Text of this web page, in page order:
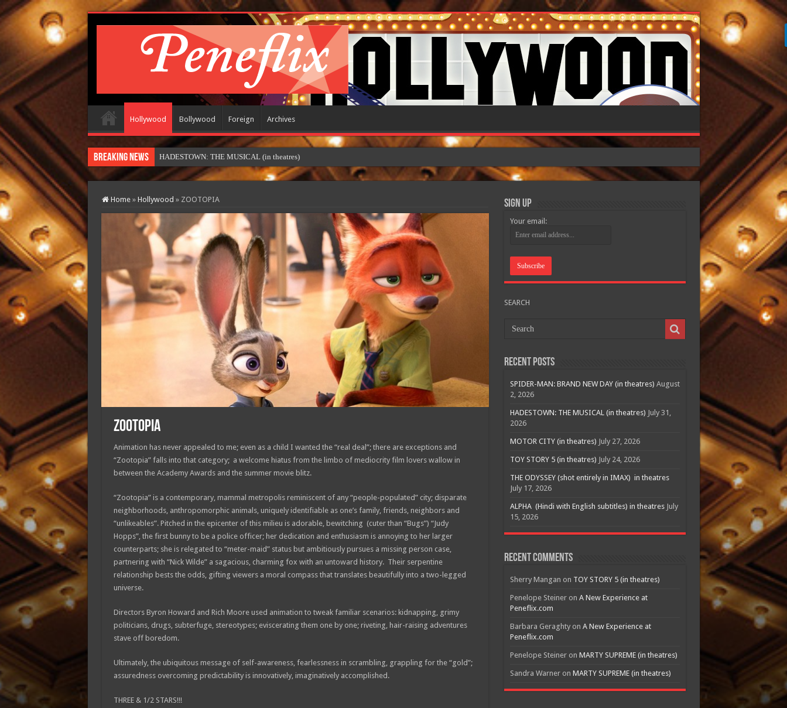
Hollywood Bollywood Foreign Archives
Breaking News M
Home » Hollywood » ZOOTOPIA
ZOOTOPIA
Animation has never appealed to me; even as a child I wanted the “real deal”; there are exceptions and
“Zootopia” falls into that category; a welcome hiatus from the limbo of mediocrity film lovers wallow in
between the Academy Awards and the summer movie blitz.
“Zootopia” is a contemporary, mammal metropolis reminiscent of any “people-populated” city; disparate
neighborhoods, anthropomorphic animals, uniquely identifiable as one’s family, friends, neighbors and
“unlikeables”. Pitched in the epicenter of this milieu is adorable, bewitching (cuter than “Bugs”) “Judy
Hopps”, the first bunny to be a police officer; her dedication and enthusiasm is annoying to her larger
counterparts; she is relegated to “meter-maid” status but ambitiously pursues a missing person case,
partnering with “Nick Wilde” a sagacious, charming fox with an untoward history. Their serpentine
relationship bests the odds, gifting viewers a moral compass that translates beautifully into a two-legged
universe.
Directors Byron Howard and Rich Moore used animation to tweak familiar scenarios: kidnapping, grimy
politicians, drugs, subterfuge, stereotypes; eviscerating them one by one; riveting, hair-raising adventures
stave off boredom.
Ultimately, the ubiquitous message of self-awareness, fearlessness in scrambling, grappling for the “gold”;
assuredness overcoming predictability is innovatively, imaginatively accomplished.
THREE & 1/2 STARS!!!
Sign Up
Your email:
SEARCH
Recent Posts
SPIDER-MAN: BRAND NEW DAY (in theatres) August
2, 2026
HADESTOWN: THE MUSICAL (in theatres) July 31,
2026
MOTOR CITY (in theatres) July 27, 2026
TOY STORY 5 (in theatres) July 24, 2026
THE ODYSSEY (shot entirely in IMAX) in theatres
July 17, 2026
ALPHA (Hindi with English subtitles) in theatres July
15, 2026
Recent Comments
Sherry Mangan on TOY STORY 5 (in theatres)
Penelope Steineron A New Experience at
Peneflix.com
Barbara Geraghtyon A New Experience at
Peneflix.com
Penelope Steineron MARTY SUPREME (in theatres)
Sandra Warneron MARTY SUPREME (in theatres)